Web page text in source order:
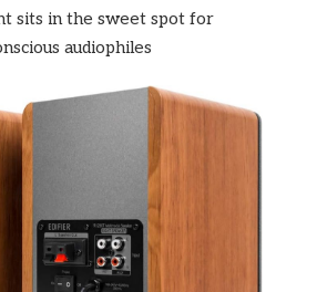
sits in the sweet spot for
audiophiles